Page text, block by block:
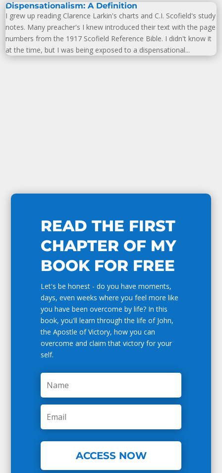
Dispensationalism: A Definition
I grew up reading Clarence Larkin's charts and C.I. Scofield's study
notes. Many preacher's I knew introduced their text with the page
numbers from the 1917 Scofield Reference Bible. I didn't know it
at the time, but I was being exposed to a dispensational...
READ THE FIRST
CHAPTER OF MY
BOOK FOR FREE
Let's be honest - do you have moments,
days, even weeks where you feel more like
you have been overcome by life? In this
book, you'll learn through the life of John,
the Apostle of Victory, how you can
overcome and claim that victory for your
self.
ACCESS NOW